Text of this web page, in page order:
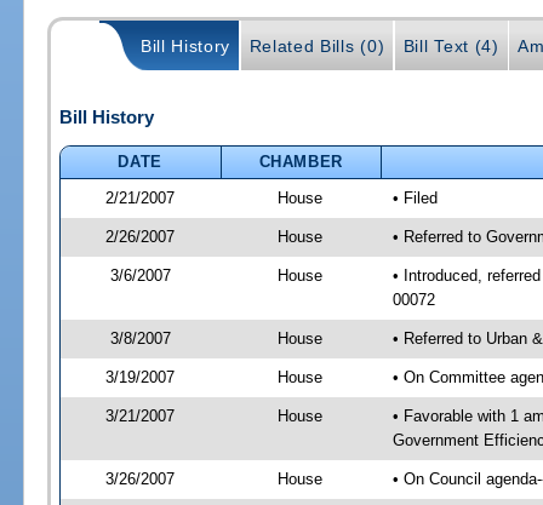
Bill History Related Bills (0) Bill Text (4)
Bill History
DATE
CHAMBER
2/21/2007
House • Filed
2/26/2007 House • Referred to
3/6/2007 House
• Introduced,
00072
3/8/2007 House • Referred to Urban
3/19/2007 House • On Committee
3/21/2007 House
• Favorable with 1
Government
3/26/2007 House • On Council